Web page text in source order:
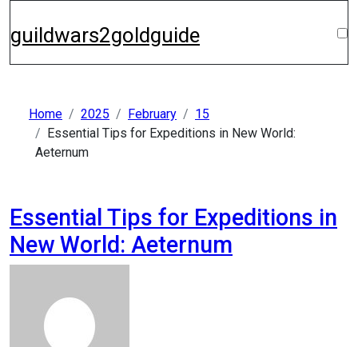
content
guildwars2goldguide
Home 2025 February
15
Essential Tips for Expeditions in New World:
Aeternum
Essential Tips for Expeditions in
New World: Aeternum